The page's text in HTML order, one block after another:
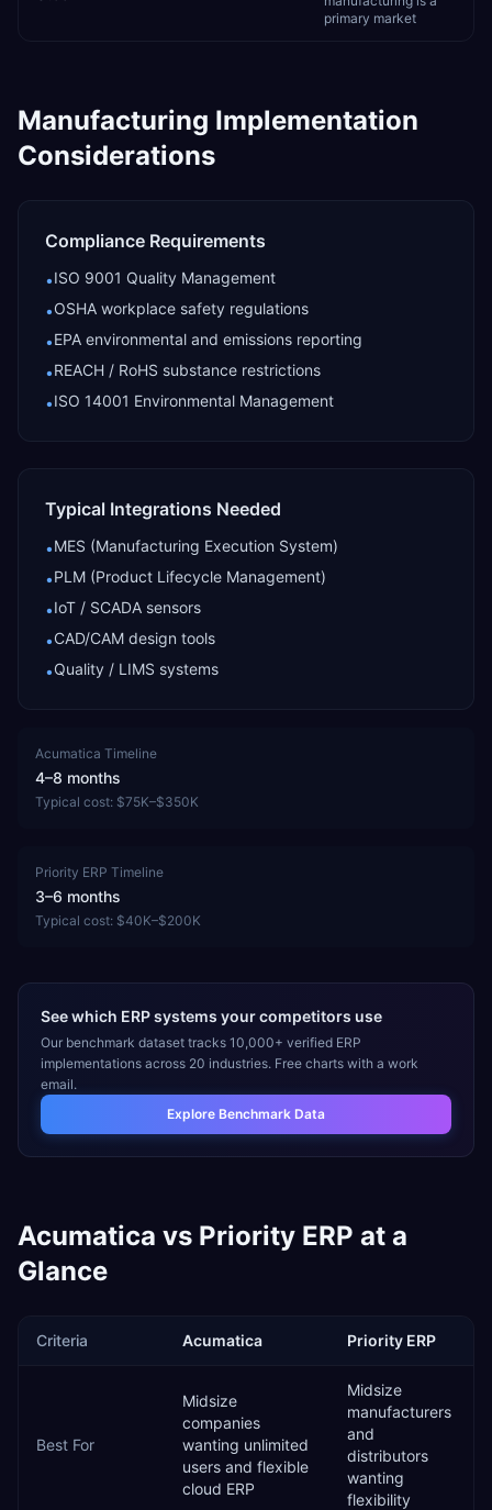
primary market
Manufacturing Implementation
Considerations
Compliance Requirements
•ISO 9001 Quality Management
•OSHA workplace safety regulations
•EPA environmental and emissions reporting
•REACH / RoHS substance restrictions
•ISO 14001 Environmental Management
Typical Integrations Needed
•MES (Manufacturing Execution System)
•PLM (Product Lifecycle Management)
•IoT / SCADA sensors
•CAD/CAM design tools
•Quality / LIMS systems
Acumatica Timeline
4–8 months
Typical cost: $75K–$350K
Priority ERP Timeline
3–6 months
Typical cost: $40K–$200K
See which ERP systems your competitors use
Our benchmark dataset tracks 10,000+ verified ERP
implementations across 20 industries. Free charts with a work
email.
Explore Benchmark Data
Acumatica vs Priority ERP at a
Glance
Criteria Acumatica Priority ERP
Best For
Midsize
companies
wanting unlimited
users and flexible
cloud ERP
Midsize
manufacturers
and
distributors
wanting
flexibility